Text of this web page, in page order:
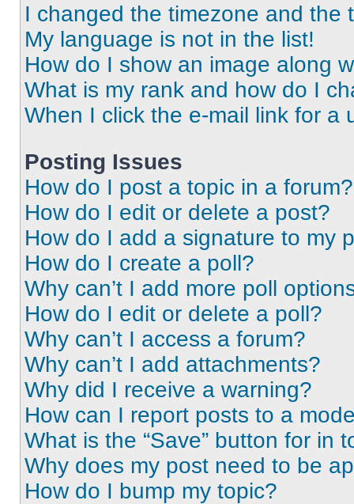
I changed the timezone and the
My language is not in the list!
How do I show an image along
What is my rank and how do I
When I click the e-mail link for a
Posting Issues
How do I post a topic in a forum?
How do I edit or delete a post?
How do I add a signature to my
How do I create a poll?
Why can’t I add more poll
How do I edit or delete a poll?
Why can’t I access a forum?
Why can’t I add attachments?
Why did I receive a warning?
How can I report posts to a
What is the “Save” button for in
Why does my post need to be
How do I bump my topic?